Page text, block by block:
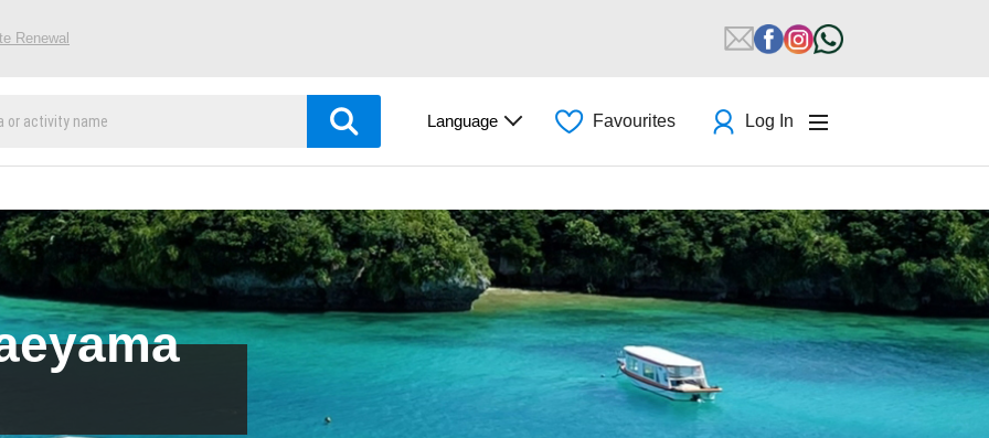
Renewal
Language Favourites Log In